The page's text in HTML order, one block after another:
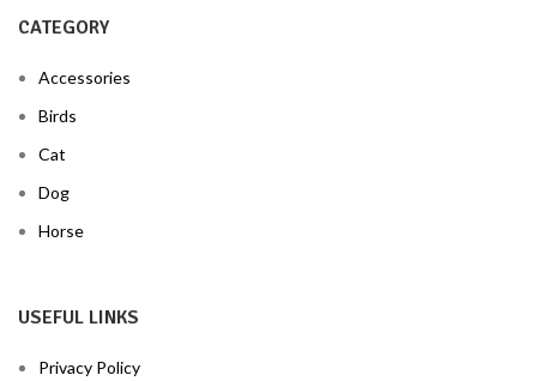
CATEGORY
Accessories
Birds
Cat
Dog
Horse
USEFUL LINKS
Privacy Policy